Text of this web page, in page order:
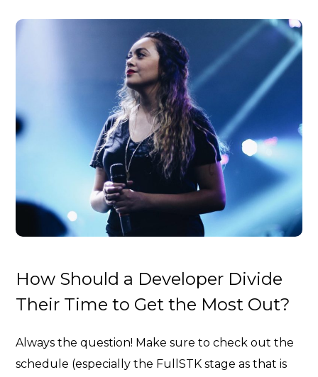
How Should a Developer Divide
Their Time to Get the Most Out?
Always the question! Make sure to check out the
schedule (especially the FullSTK stage as that is